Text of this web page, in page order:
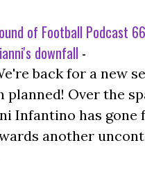
of Football Podcast
downfall -
back for a new
planned! Over the
Infantino has gone
another